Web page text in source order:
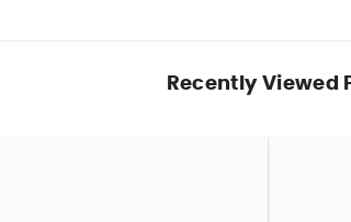
Recently Viewed